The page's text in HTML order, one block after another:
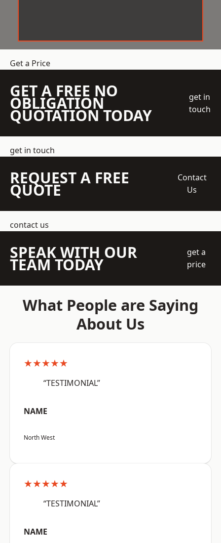
Get a Price
GET A FREE NO
OBLIGATION
QUOTATION TODAY
get in
touch
get in touch
REQUEST A FREE
QUOTE
Contact
Us
contact us
SPEAK WITH OUR
TEAM TODAY
get a
price
What People are Saying
About Us
★★★★★
“TESTIMONIAL”
NAME
North West
★★★★★
“TESTIMONIAL”
NAME